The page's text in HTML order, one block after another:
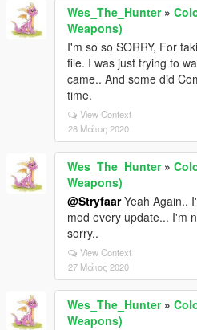
Wes_The_Hunter»
Weapons)
I'm so so SORRY, For
file. I was just trying to
came.. And some did
time.
View Context
28 Μάιος 2020
Wes_The_Hunter»
Weapons)
@StryfaarYeah Again..
mod every update... I'm
sorry..
View Context
27 Μάιος 2020
Wes_The_Hunter»
Weapons)